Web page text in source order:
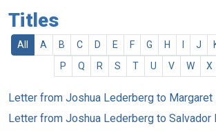
Titles
All A B C D E F G H J
P
Q R S T U V W X
Letter from Joshua Lederberg to Margaret
Letter from Joshua Lederberg to Salvador